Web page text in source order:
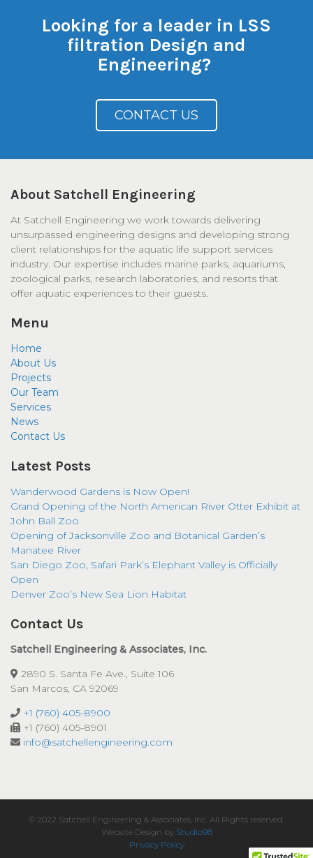
Looking for a leader in LSS
filtration Design and
Engineering?
CONTACT US
About Satchell Engineering
At Satchell Engineering we work towards delivering
unsurpassed engineering designs and developing strong
client relationships for the aquatic life support services
industry. Our expertise includes marine parks, aquariums,
zoological parks, research laboratories, and resorts that
offer aquatic experiences to their guests.
Menu
Home
About Us
Projects
Our Team
Services
News
Contact Us
Latest Posts
Wanderwood Gardens is Now Open!
Grand Opening of the North American River Otter Exhibit at
John Ball Zoo
Opening of Jacksonville Zoo and Botanical Garden’s
Manatee River
San Diego Zoo, Safari Park’s Elephant Valley is Officially
Open
Denver Zoo’s New Sea Lion Habitat
Contact Us
Satchell Engineering & Associates, Inc.
2890 S. Santa Fe Ave., Suite 106
San Marcos, CA 92069
+1 (760) 405-8900
+1 (760) 405-8901
info@satchellengineering.com
© 2022 Satchell Engineering & Associates, Inc. All Rights reserved.
Website Design by Studio98
Privacy Policy